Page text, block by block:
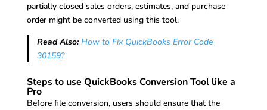
partially closed sales orders, estimates, and purchase
order might be converted using this tool.
Read Also: How to Fix QuickBooks Error Code
30159?
Steps to use QuickBooks Conversion Tool like a
Pro
Before file conversion, users should ensure that the